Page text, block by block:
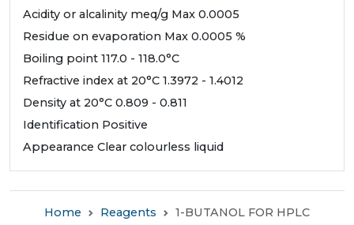
Acidity or alcalinity meq/g Max 0.0005
Residue on evaporation Max 0.0005 %
Boiling point 117.0 - 118.0°C
Refractive index at 20°C 1.3972 - 1.4012
Density at 20°C 0.809 - 0.811
Identification Positive
Appearance Clear colourless liquid
Home Reagents 1-BUTANOL FOR HPLC